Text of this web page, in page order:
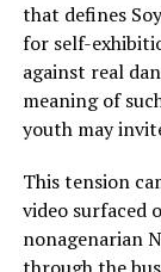
that defines
for self-
against real
meaning of
youth may
This tension
video surfaced
nonagenarian